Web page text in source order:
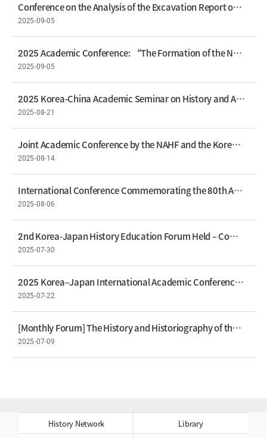
Conference on the Analysis of the Excavation Report on the Balhae Royal Tombs at Longtou Mountain in China
2025-09-05
2025 Academic Conference: “The Formation of the Northeast Asian Treaty Order and the Changing Perceptions”
2025-09-05
2025 Korea-China Academic Seminar on History and Archaeology Held
2025-08-21
Joint Academic Conference by the NAHF and the Korean Society of International Law to Commemorate the 80th Anniversary of Liberation
2025-08-14
International Conference Commemorating the 80th Anniversary of Liberation Held An International Academic Forum Offering New Perspectives on Modern Korean History
2025-08-06
2nd Korea-Japan History Education Forum Held – Comparing History Textbooks for Mutual Understanding
2025-07-30
2025 Korea–Japan International Academic Conference Held: "Korea–Japan Relations Seen from Japan"
2025-07-22
[Monthly Forum] The History and Historiography of the Sad Island by President Jihang Park
2025-07-09
History Network Library